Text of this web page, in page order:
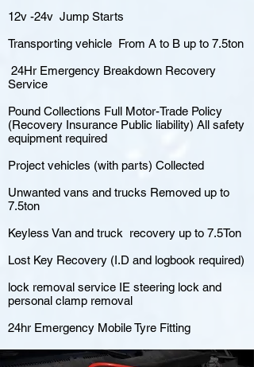
12v -24v Jump Starts
Transporting vehicle From A to B up to 7.5ton
24Hr Emergency Breakdown Recovery
Service
Pound Collections Full Motor-Trade Policy
(Recovery Insurance Public liability) All safety
equipment required
Project vehicles (with parts) Collected
Unwanted vans and trucks Removed up to
7.5ton
Keyless Van and truck recovery up to 7.5Ton
Lost Key Recovery (I.D and logbook required)
lock removal service IE steering lock and
personal clamp removal
24hr Emergency Mobile Tyre Fitting